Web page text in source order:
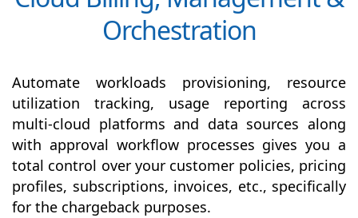
Orchestration
Automate workloads provisioning, resource
utilization tracking, usage reporting across
multi-cloud platforms and data sources along
with approval workflow processes gives you a
total control over your customer policies, pricing
profiles, subscriptions, invoices, etc., specifically
for the chargeback purposes.